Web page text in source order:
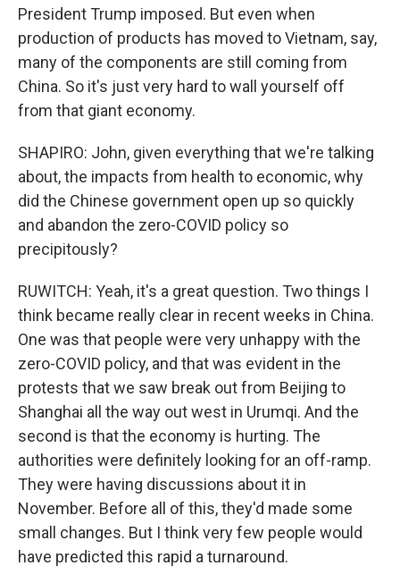
President Trump imposed. But even when
production of products has moved to Vietnam, say,
many of the components are still coming from
China. So it's just very hard to wall yourself off
from that giant economy.
SHAPIRO: John, given everything that we're talking
about, the impacts from health to economic, why
did the Chinese government open up so quickly
and abandon the zero-COVID policy so
precipitously?
RUWITCH: Yeah, it's a great question. Two things I
think became really clear in recent weeks in China.
One was that people were very unhappy with the
zero-COVID policy, and that was evident in the
protests that we saw break out from Beijing to
Shanghai all the way out west in Urumqi. And the
second is that the economy is hurting. The
authorities were definitely looking for an off-ramp.
They were having discussions about it in
November. Before all of this, they'd made some
small changes. But I think very few people would
have predicted this rapid a turnaround.